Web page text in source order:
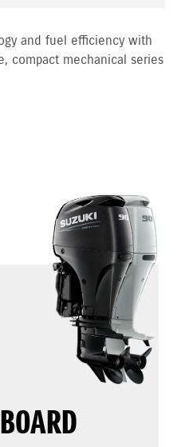
and fuel efficiency with
compact mechanical series